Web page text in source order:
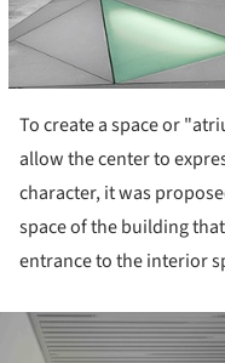
To create a space or
allow the center to
character, it was
space of the building
entrance to the interior